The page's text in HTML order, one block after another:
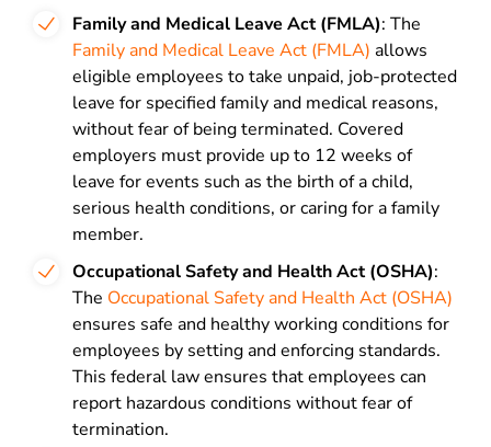
Family and Medical Leave Act (FMLA): The
Family and Medical Leave Act (FMLA) allows
eligible employees to take unpaid, job-protected
leave for specified family and medical reasons,
without fear of being terminated. Covered
employers must provide up to 12 weeks of
leave for events such as the birth of a child,
serious health conditions, or caring for a family
member.
Occupational Safety and Health Act (OSHA):
The Occupational Safety and Health Act (OSHA)
ensures safe and healthy working conditions for
employees by setting and enforcing standards.
This federal law ensures that employees can
report hazardous conditions without fear of
termination.